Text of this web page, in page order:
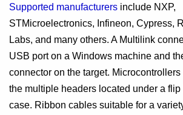
Supported manufacturers include NXP,
STMicroelectronics, Infineon, Cypress,
Labs, and many others. A Multilink
USB port on a Windows machine and
connector on the target.
the multiple headers located under a
case. Ribbon cables suitable for a